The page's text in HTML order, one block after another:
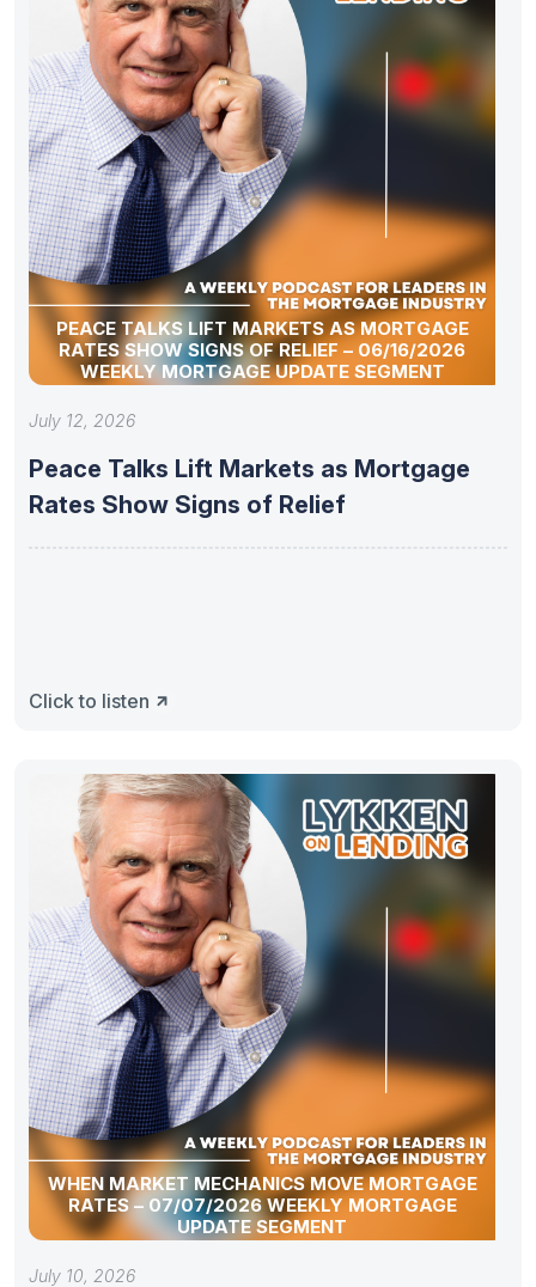
PEACE TALKS LIFT MARKETS AS MORTGAGE
RATES SHOW SIGNS OF RELIEF – 06/16/2026
WEEKLY MORTGAGE UPDATE SEGMENT
July 12, 2026
Peace Talks Lift Markets as Mortgage
Rates Show Signs of Relief
Click to listen
WHEN MARKET MECHANICS MOVE MORTGAGE
RATES – 07/07/2026 WEEKLY MORTGAGE
UPDATE SEGMENT
July 10, 2026